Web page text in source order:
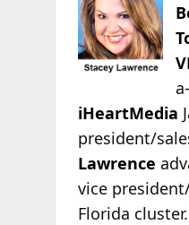
iHeartMedia
president/
Lawrence
vice
Florida